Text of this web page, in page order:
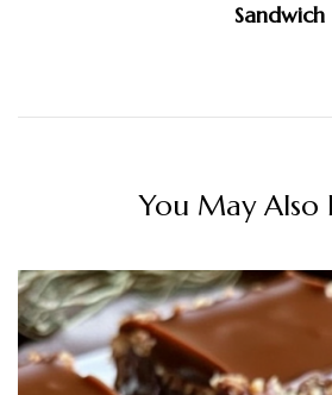
Sandwich
You May Also